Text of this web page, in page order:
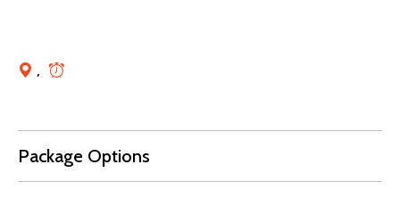
,
Package Options